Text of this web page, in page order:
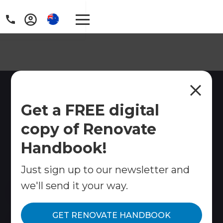
Get a FREE digital
copy of Renovate
Handbook!
Just sign up to our newsletter and
we'll send it your way.
GET RENOVATE HANDBOOK
Bayview, Sydney
Refresh Renovations Bayview provides full home
renovations, kitchens, bathrooms, extensions and
more. Stress-free project management from
concept to completion.
Contact Us